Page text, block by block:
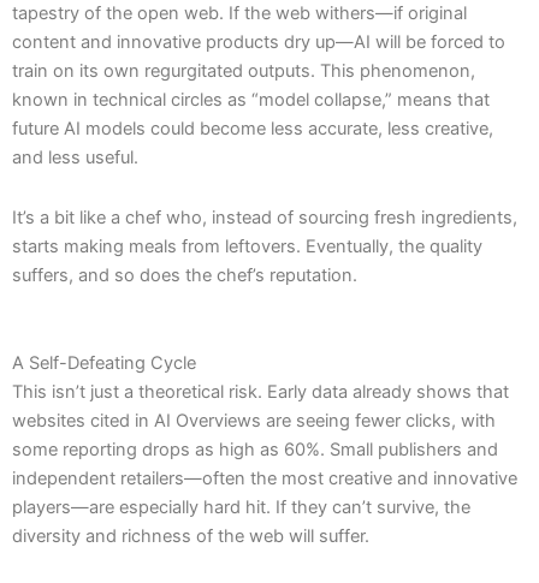
tapestry of the open web. If the web withers—if original
content and innovative products dry up—AI will be forced to
train on its own regurgitated outputs. This phenomenon,
known in technical circles as “model collapse,” means that
future AI models could become less accurate, less creative,
and less useful.
It’s a bit like a chef who, instead of sourcing fresh ingredients,
starts making meals from leftovers. Eventually, the quality
suffers, and so does the chef’s reputation.
A Self-Defeating Cycle
This isn’t just a theoretical risk. Early data already shows that
websites cited in AI Overviews are seeing fewer clicks, with
some reporting drops as high as 60%. Small publishers and
independent retailers—often the most creative and innovative
players—are especially hard hit. If they can’t survive, the
diversity and richness of the web will suffer.